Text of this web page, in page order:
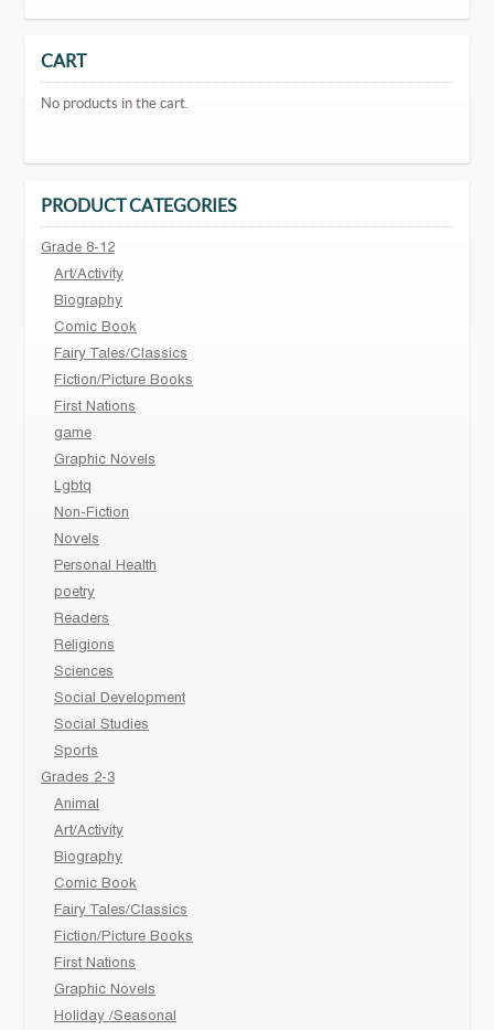
CART
No products in the cart.
PRODUCT CATEGORIES
Grade 8-12
Art/Activity
Biography
Comic Book
Fairy Tales/Classics
Fiction/Picture Books
First Nations
game
Graphic Novels
Lgbtq
Non-Fiction
Novels
Personal Health
poetry
Readers
Religions
Sciences
Social Development
Social Studies
Sports
Grades 2-3
Animal
Art/Activity
Biography
Comic Book
Fairy Tales/Classics
Fiction/Picture Books
First Nations
Graphic Novels
Holiday /Seasonal